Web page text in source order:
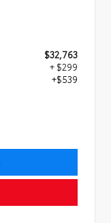
$32,763
+ $299
+$539